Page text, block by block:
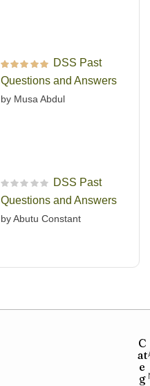
Rated out of 5
DSS Past
Questions and Answers
by Musa Abdul
R
a
e
DSS Past
Questions and Answers
by Abutu Constant
C
at
e
g